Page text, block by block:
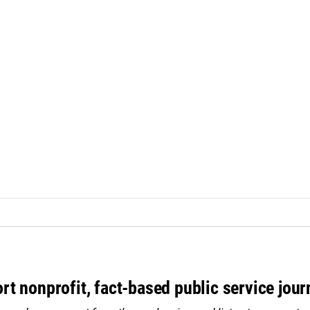
nonprofit, fact-based public service